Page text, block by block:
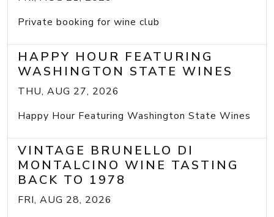
Private booking for wine club
HAPPY HOUR FEATURING
WASHINGTON STATE WINES
THU, AUG 27, 2026
Happy Hour Featuring Washington State Wines
VINTAGE BRUNELLO DI
MONTALCINO WINE TASTING
BACK TO 1978
FRI, AUG 28, 2026